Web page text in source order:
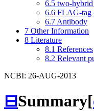
6.5 two-hybrid
6.6 FLAG-tag
6.7 Antibody
7 Other Information
8 Literature
8.1 References
8.2 Relevant
NCBI: 26-AUG-2013
⊟Summary[